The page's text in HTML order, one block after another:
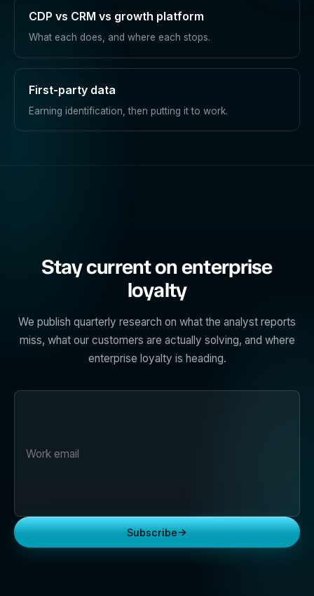
CDP vs CRM vs growth platform
What each does, and where each stops.
First-party data
Earning identification, then putting it to work.
Stay current on enterprise
loyalty
We publish quarterly research on what the analyst reports
miss, what our customers are actually solving, and where
enterprise loyalty is heading.
Subscribe→